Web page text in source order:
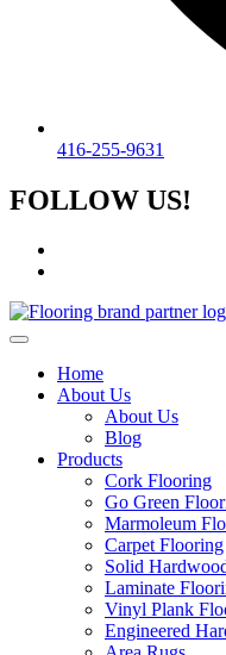
416-255-9631
FOLLOW US!
Home
About Us
About Us
Blog
Products
Cork Flooring
Go Green
Marmoleum
Carpet Flooring
Solid
Laminate
Vinyl Plank
Engineered